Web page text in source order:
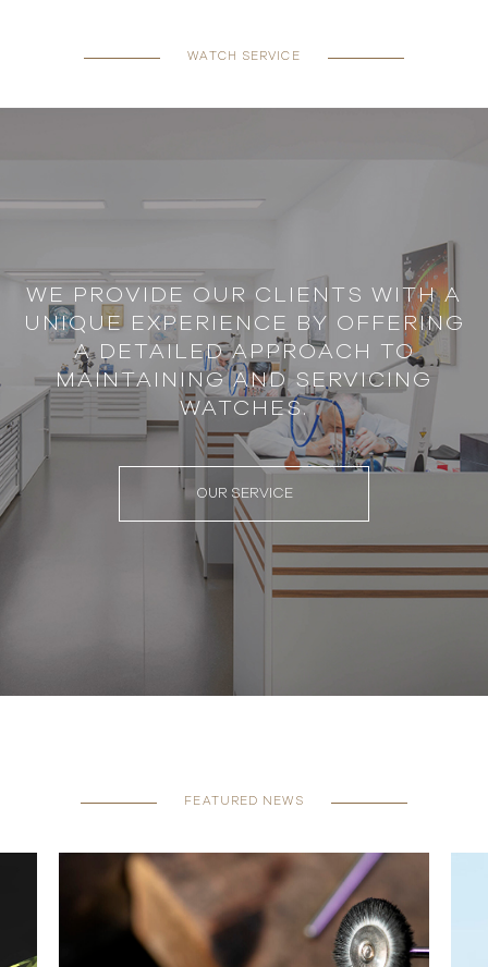
WATCH SERVICE
WE PROVIDE OUR CLIENTS WITH A
UNIQUE EXPERIENCE BY OFFERING
A DETAILED APPROACH TO
MAINTAINING AND SERVICING
WATCHES.
OUR SERVICE
FEATURED NEWS